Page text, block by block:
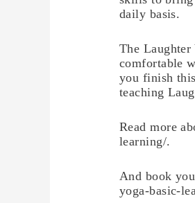
daily basis.
The
comfortable
you finish
teaching
Read more
learning/.
And book
yoga-basic-